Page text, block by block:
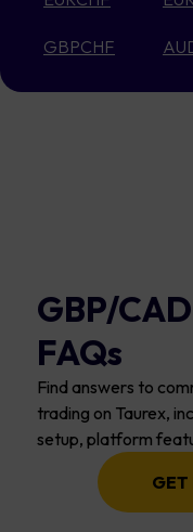
GBPCHF
GBP/
FAQs
Find answers to
trading on Taurex,
setup, platform
GET